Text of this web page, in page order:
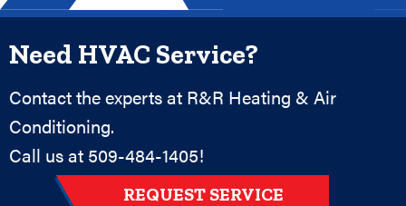
Need HVAC Service?
Contact the experts at R&R Heating & Air
Conditioning.
Call us at 509-484-1405!
REQUEST SERVICE